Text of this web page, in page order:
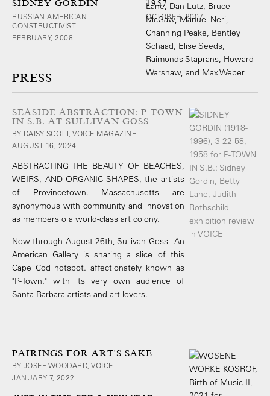
SIDNEY GORDIN
RUSSIAN AMERICAN
CONSTRUCTIVIST
FEBRUARY, 2008
1957
OCTOBER, 2007
PRESS
SEASIDE ABSTRACTION: P-TOWN
IN S.B. AT SULLIVAN GOSS
BY DAISY SCOTT, VOICE MAGAZINE
AUGUST 16, 2024
ABSTRACTING THE BEAUTY OF BEACHES,
WEIRS, AND ORGANIC SHAPES, the artists
of Provincetown. Massachusetts are
synonymous with community and innovation
as members o a world-class art colony.
Now through August 26th, Sullivan Goss - An
American Gallery is sharing a slice of this
Cape Cod hotspot. affectionately known as
"P-Town." with its very own audience of
Santa Barbara artists and art-lovers.
PAIRINGS FOR ART'S SAKE
BY JOSEF WOODARD, VOICE
JANUARY 7, 2022